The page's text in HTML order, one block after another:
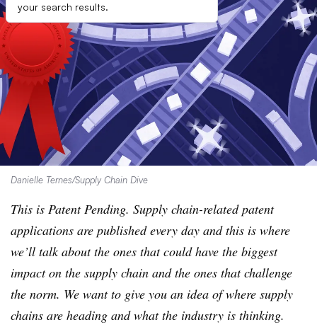
your search results.
Danielle Ternes/Supply Chain Dive
This is Patent Pending. Supply chain-related patent
applications are published every day and this is where
we’ll talk about the ones that could have the biggest
impact on the supply chain and the ones that challenge
the norm. ​We want to give you an idea of where supply
chains are heading and what the industry is thinking.